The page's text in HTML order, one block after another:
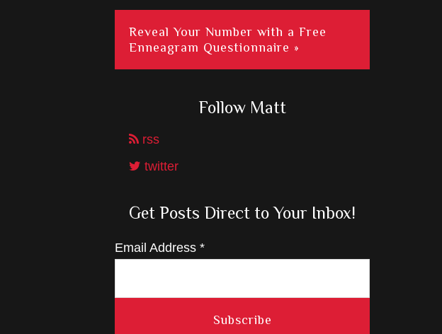
Reveal Your Number with a Free
Enneagram Questionnaire »
Follow Matt
rss
twitter
Get Posts Direct to Your Inbox!
Email Address *